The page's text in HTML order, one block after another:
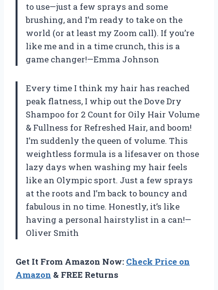
to use—just a few sprays and some
brushing, and I’m ready to take on the
world (or at least my Zoom call). If you’re
like me and in a time crunch, this is a
game changer!—Emma Johnson
Every time I think my hair has reached
peak flatness, I whip out the Dove Dry
Shampoo for 2 Count for Oily Hair Volume
& Fullness for Refreshed Hair, and boom!
I’m suddenly the queen of volume. This
weightless formula is a lifesaver on those
lazy days when washing my hair feels
like an Olympic sport. Just a few sprays
at the roots and I’m back to bouncy and
fabulous in no time. Honestly, it’s like
having a personal hairstylist in a can!—
Oliver Smith
Get It From Amazon Now: Check Price on
Amazon & FREE Returns